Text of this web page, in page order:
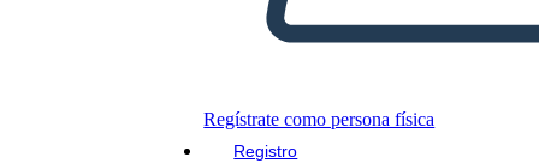
Regístrate como persona física
Registro